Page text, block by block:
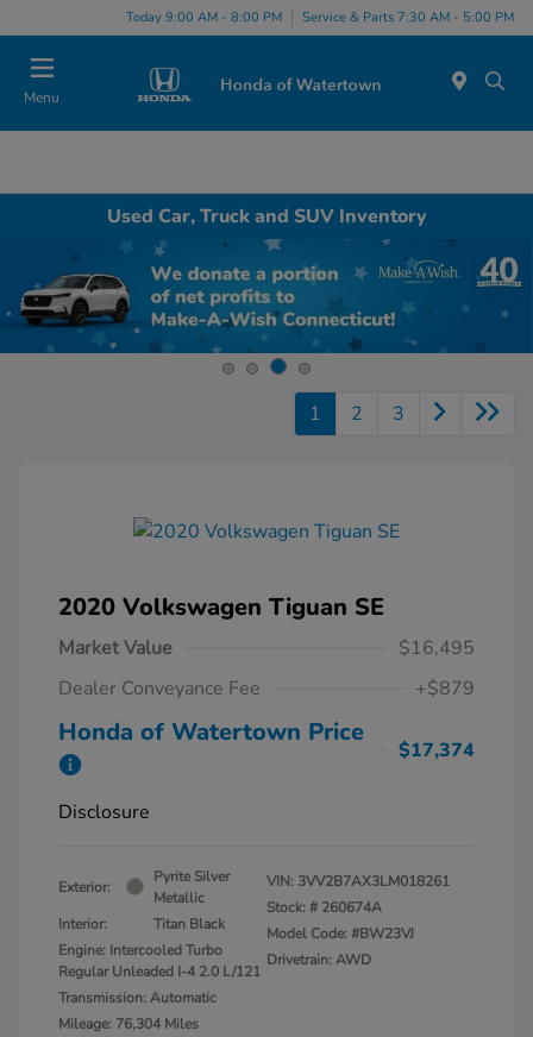
Today 9:00 AM - 8:00 PM Service & Parts 7:30 AM - 5:00 PM
Menu
Used Car, Truck and SUV Inventory
1 2 3
2020 Volkswagen Tiguan SE
Market Value
$16,495
Dealer Conveyance Fee
+$879
Honda of Watertown Price
$17,374
Disclosure
Exterior:
Pyrite Silver
Metallic
Interior:
Titan Black
Engine: Intercooled Turbo
Regular Unleaded I-4 2.0 L/121
Transmission: Automatic
Mileage: 76,304 Miles
VIN: 3VV2B7AX3LM018261
Stock: # 260674A
Model Code: #BW23VJ
Drivetrain: AWD